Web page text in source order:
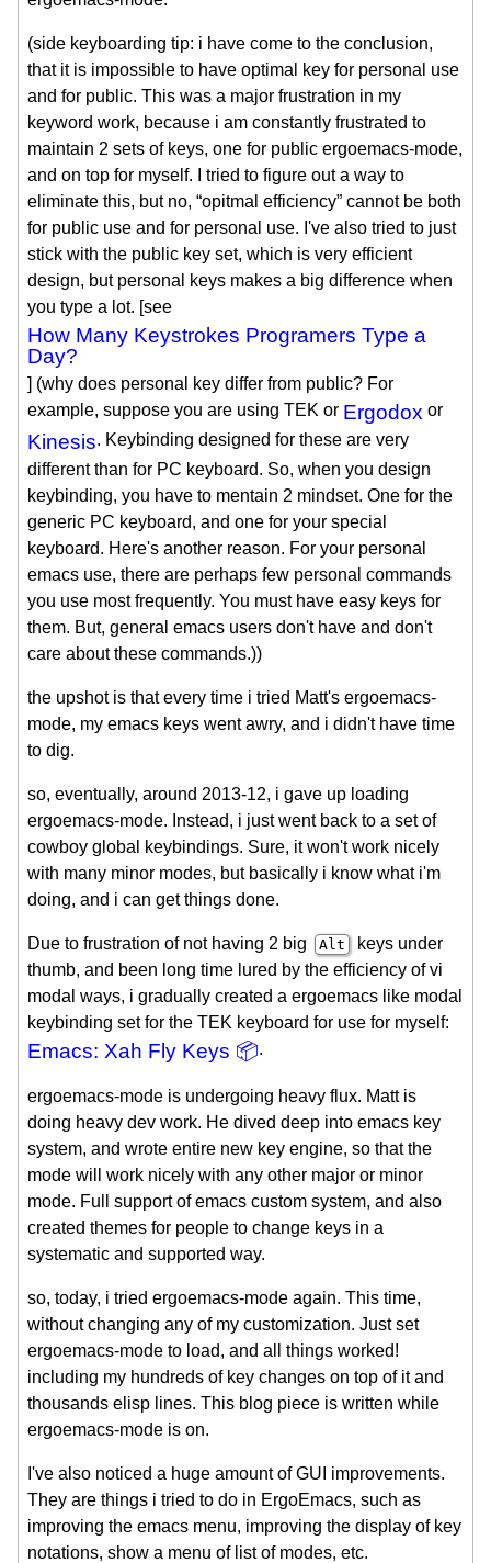
(side keyboarding tip: i have come to the conclusion,
that it is impossible to have optimal key for personal use
and for public. This was a major frustration in my
keyword work, because i am constantly frustrated to
maintain 2 sets of keys, one for public ergoemacs-mode,
and on top for myself. I tried to figure out a way to
eliminate this, but no, “opitmal efficiency” cannot be both
for public use and for personal use. I've also tried to just
stick with the public key set, which is very efficient
design, but personal keys makes a big difference when
you type a lot. [see
How Many Keystrokes Programers Type a
Day?
] (why does personal key differ from public? For
example, suppose you are using TEK or Ergodox or
Kinesis. Keybinding designed for these are very
different than for PC keyboard. So, when you design
keybinding, you have to mentain 2 mindset. One for the
generic PC keyboard, and one for your special
keyboard. Here's another reason. For your personal
emacs use, there are perhaps few personal commands
you use most frequently. You must have easy keys for
them. But, general emacs users don't have and don't
care about these commands.))
the upshot is that every time i tried Matt's ergoemacs-
mode, my emacs keys went awry, and i didn't have time
to dig.
so, eventually, around 2013-12, i gave up loading
ergoemacs-mode. Instead, i just went back to a set of
cowboy global keybindings. Sure, it won't work nicely
with many minor modes, but basically i know what i'm
doing, and i can get things done.
Due to frustration of not having 2 big Alt
keys under
thumb, and been long time lured by the efficiency of vi
modal ways, i gradually created a ergoemacs like modal
keybinding set for the TEK keyboard for use for myself:
Emacs: Xah Fly Keys 📦.
ergoemacs-mode is undergoing heavy flux. Matt is
doing heavy dev work. He dived deep into emacs key
system, and wrote entire new key engine, so that the
mode will work nicely with any other major or minor
mode. Full support of emacs custom system, and also
created themes for people to change keys in a
systematic and supported way.
so, today, i tried ergoemacs-mode again. This time,
without changing any of my customization. Just set
ergoemacs-mode to load, and all things worked!
including my hundreds of key changes on top of it and
thousands elisp lines. This blog piece is written while
ergoemacs-mode is on.
I've also noticed a huge amount of GUI improvements.
They are things i tried to do in ErgoEmacs, such as
improving the emacs menu, improving the display of key
notations, show a menu of list of modes, etc.